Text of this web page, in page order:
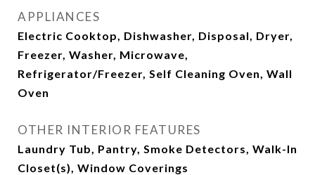
APPLIANCES
Electric Cooktop, Dishwasher, Disposal, Dryer,
Freezer, Washer, Microwave,
Refrigerator/Freezer, Self Cleaning Oven, Wall
Oven
OTHER INTERIOR FEATURES
Laundry Tub, Pantry, Smoke Detectors, Walk-In
Closet(s), Window Coverings